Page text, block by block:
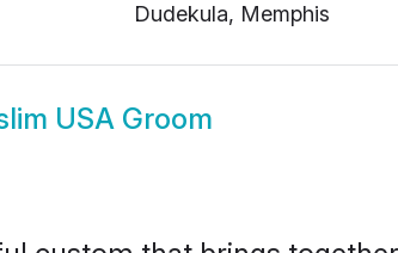
Dudekula, Memphis
USA Groom